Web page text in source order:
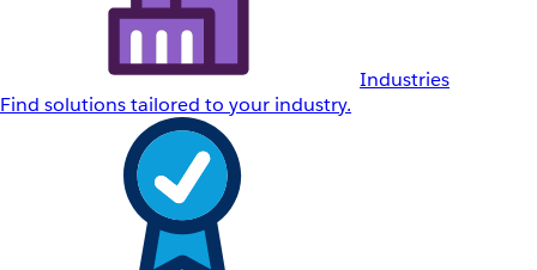
Industries
Find solutions tailored to your industry.